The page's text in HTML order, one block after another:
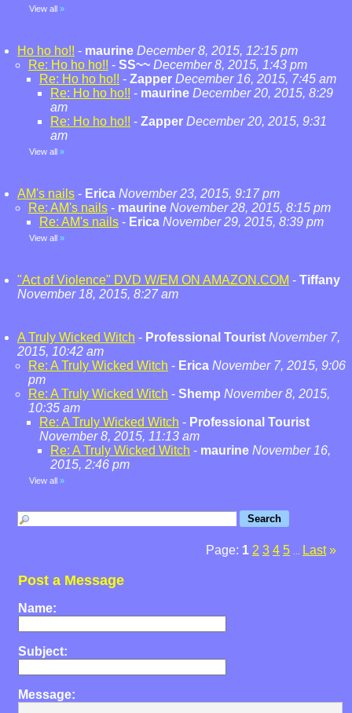
View all »
Ho ho ho!! - maurine December 8, 2015, 12:15 pm
Re: Ho ho ho!! - SS~~ December 8, 2015, 1:43 pm
Re: Ho ho ho!! - Zapper December 16, 2015, 7:45 am
Re: Ho ho ho!! - maurine December 20, 2015, 8:29
am
Re: Ho ho ho!! - Zapper December 20, 2015, 9:31
am
View all »
AM's nails - Erica November 23, 2015, 9:17 pm
Re: AM's nails - maurine November 28, 2015, 8:15 pm
Re: AM's nails - Erica November 29, 2015, 8:39 pm
View all »
"Act of Violence" DVD W/EM ON AMAZON.COM - Tiffany
November 18, 2015, 8:27 am
A Truly Wicked Witch - Professional Tourist November 7,
2015, 10:42 am
Re: A Truly Wicked Witch - Erica November 7, 2015, 9:06
pm
Re: A Truly Wicked Witch - Shemp November 8, 2015,
10:35 am
Re: A Truly Wicked Witch - Professional Tourist
November 8, 2015, 11:13 am
Re: A Truly Wicked Witch - maurine November 16,
2015, 2:46 pm
View all »
Page: 1 2 3 4 5 Last »
Post a Message
Name:
Subject:
Message: